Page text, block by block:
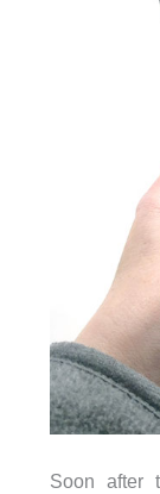
Soon after